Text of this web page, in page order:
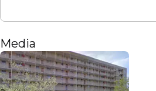
Media